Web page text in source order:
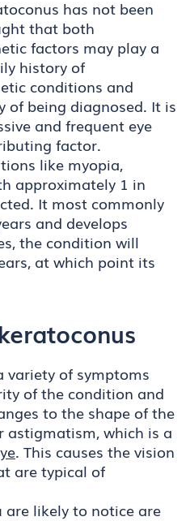
has not been
that both
factors may play a
history of
conditions and
of being diagnosed. It is
and frequent eye
factor.
like myopia,
approximately 1 in
It most commonly
and develops
the condition will
at which point its
variety of symptoms
of the condition and
to the shape of the
astigmatism, which is a
. This causes the vision
are typical of
are likely to notice are